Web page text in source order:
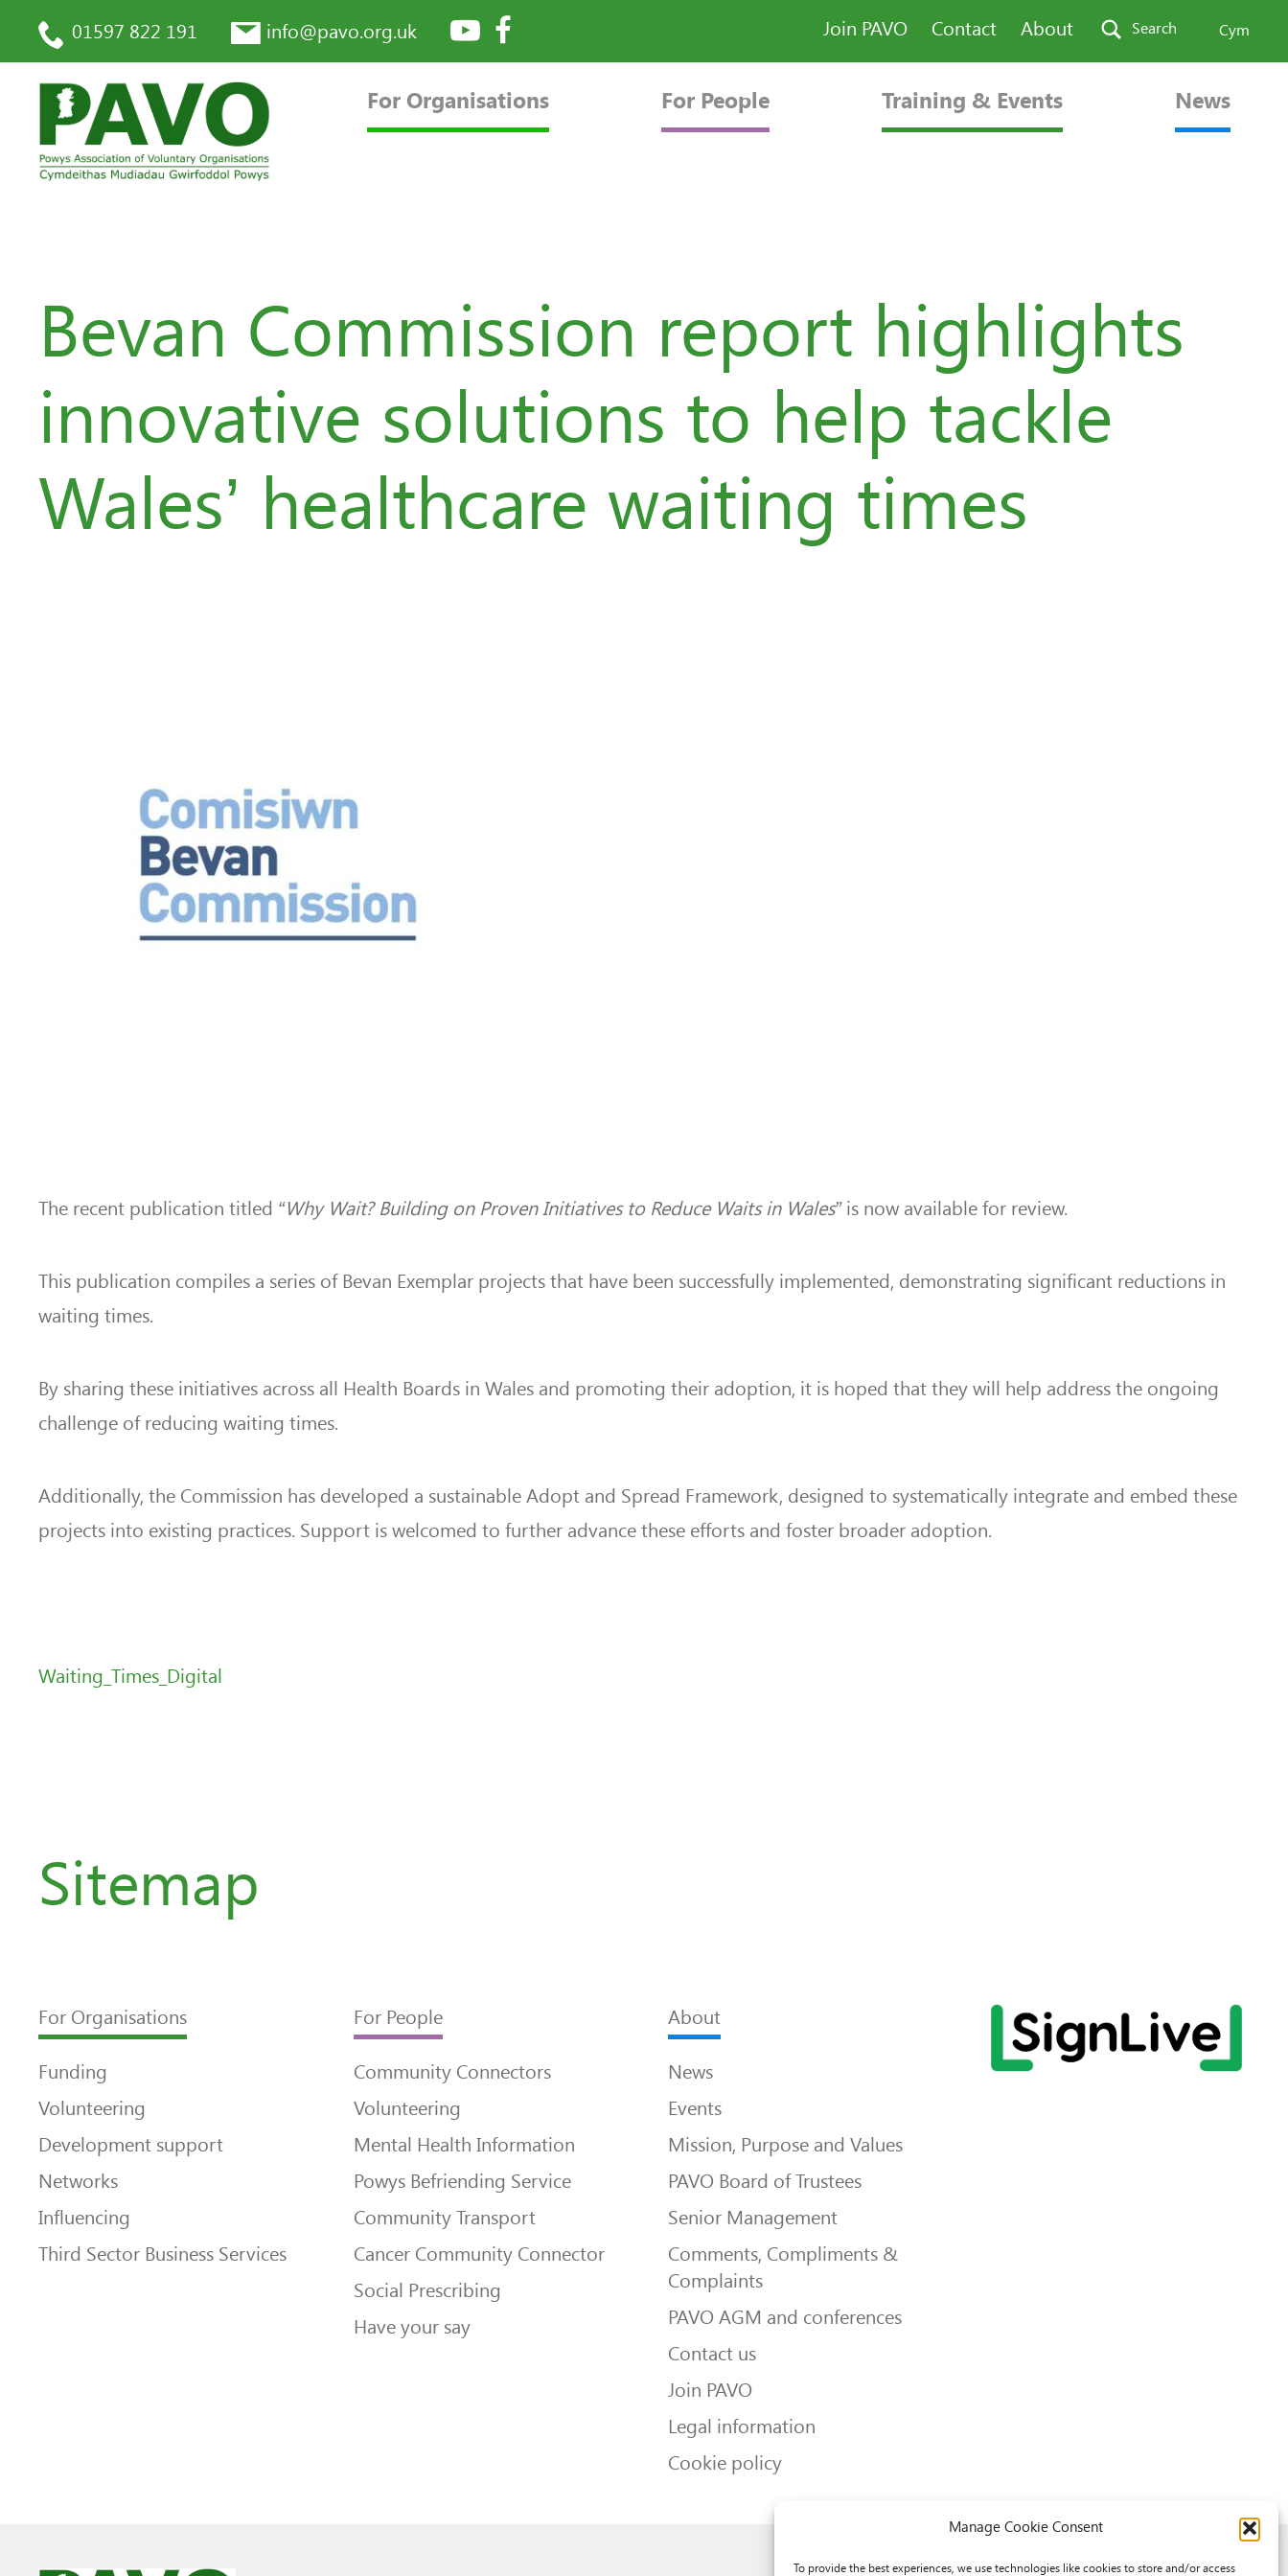
Manage Cookie Consent
To provide the best experiences, we use technologies like cookies to store and/or access
01597 822 191 info@pavo.org.uk Join PAVO Contact About Search Cym
For Organisations For People Training & Events News
Bevan Commission report highlights
innovative solutions to help tackle
Wales’ healthcare waiting times
The recent publication titled “Why Wait? Building on Proven Initiatives to Reduce Waits in Wales”is now available for review.
This publication compiles a series of Bevan Exemplar projects that have been successfully implemented, demonstrating significant reductions in
waiting times.
By sharing these initiatives across all Health Boards in Wales and promoting their adoption, it is hoped that they will help address the ongoing
challenge of reducing waiting times.
Additionally, the Commission has developed a sustainable Adopt and Spread Framework, designed to systematically integrate and embed these
projects into existing practices. Support is welcomed to further advance these efforts and foster broader adoption.
Waiting_Times_Digital
Sitemap
For Organisations
Funding
Volunteering
Development support
Networks
Influencing
Third Sector Business Services
For People
Community Connectors
Volunteering
Mental Health Information
Powys Befriending Service
Community Transport
Cancer Community Connector
Social Prescribing
Have your say
About
News
Events
Mission, Purpose and Values
PAVO Board of Trustees
Senior Management
Comments, Compliments &
Complaints
PAVO AGM and conferences
Contact us
Join PAVO
Legal information
Cookie policy